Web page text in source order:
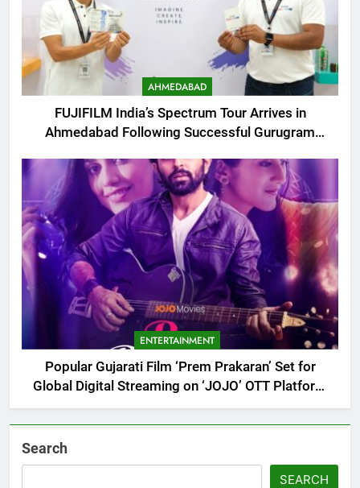
AHMEDABAD
FUJIFILM India’s Spectrum Tour Arrives in
Ahmedabad Following Successful Gurugram
ENTERTAINMENT
Popular Gujarati Film ‘Prem Prakaran’ Set for
Global Digital Streaming on ‘JOJO’ OTT Platform
from August 6
Search
SEARCH